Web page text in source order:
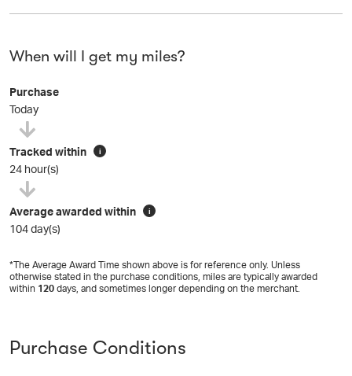
When will I get my miles?
Purchase
Today
Tracked within i
24 hour(s)
Average awarded within i
104 day(s)
*The Average Award Time shown above is for reference only. Unless
otherwise stated in the purchase conditions, miles are typically awarded
within 120 days, and sometimes longer depending on the merchant.
Purchase Conditions